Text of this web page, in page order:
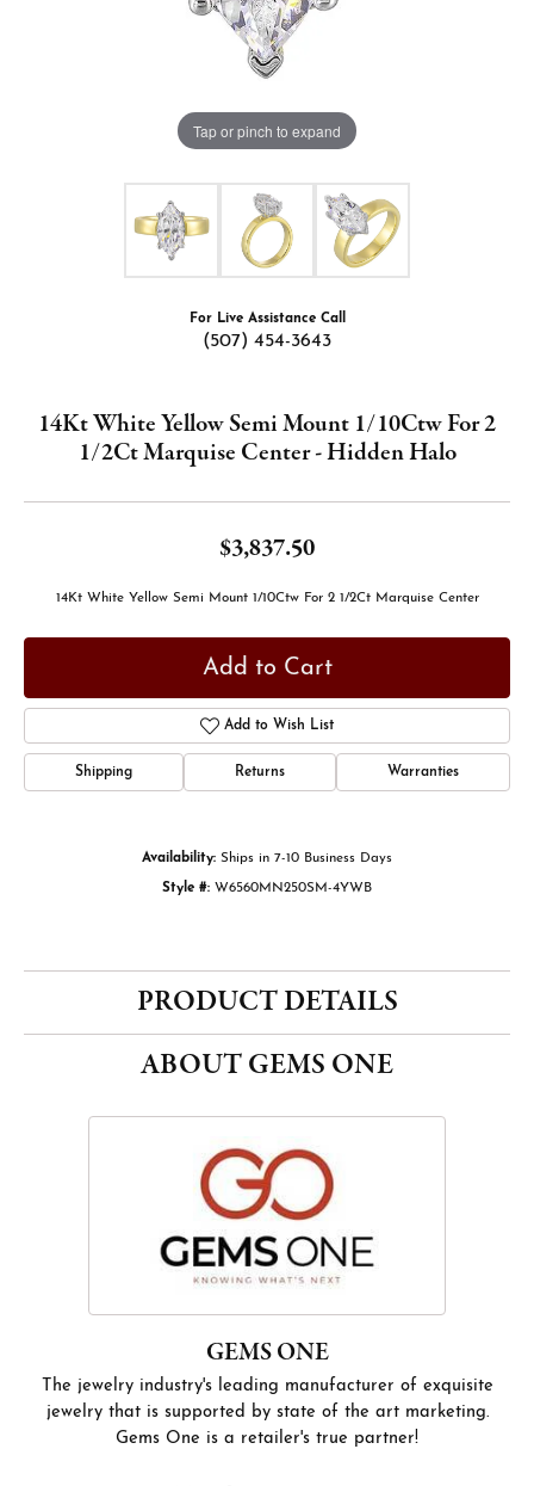
Tap or pinch to expand
For Live Assistance Call
(507) 454-3643
14Kt White Yellow Semi Mount 1/10Ctw For 2
1/2Ct Marquise Center - Hidden Halo
$3,837.50
14Kt White Yellow Semi Mount 1/10Ctw For 2 1/2Ct Marquise Center
Add to Cart
Add to Wish List
Shipping Returns Warranties
Availability: Ships in 7-10 Business Days
Style #: W6560MN250SM-4YWB
PRODUCT DETAILS
ABOUT GEMS ONE
GEMS ONE
The jewelry industry's leading manufacturer of exquisite
jewelry that is supported by state of the art marketing.
Gems One is a retailer's true partner!